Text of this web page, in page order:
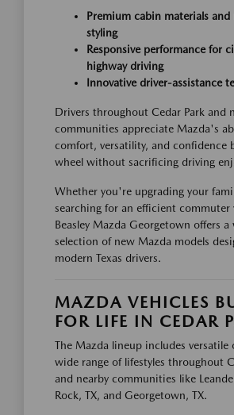
Premium cabin materials and
styling
Responsive performance for
highway driving
Innovative driver-assistance
Drivers throughout Cedar Park and
communities appreciate Mazda's
comfort, versatility, and confidence
wheel without sacrificing driving
Whether you're upgrading your
searching for an efficient commuter
Beasley Mazda Georgetown offers a
selection of new Mazda models
modern Texas drivers.
MAZDA VEHICLES
FOR LIFE IN CEDAR
The Mazda lineup includes versatile
wide range of lifestyles throughout
and nearby communities like
Rock, TX, and Georgetown, TX.